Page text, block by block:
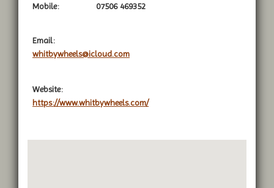
Mobile: 07506 469352
Email:
whitbywheels@icloud.com
Website:
https://www.whitbywheels.com/